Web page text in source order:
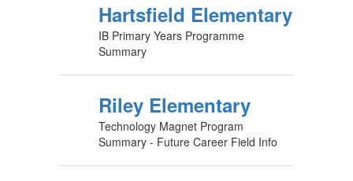
Hartsfield Elementary
IB Primary Years Programme
Summary
Riley Elementary
Technology Magnet Program
Summary - Future Career Field Info